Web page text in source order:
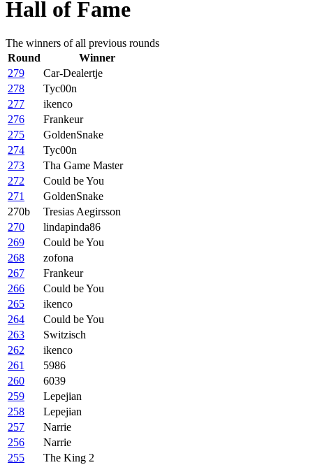
Hall of Fame
The winners of all previous rounds
Round
Winner
279
Car-Dealertje
278
Tyc00n
277
ikenco
276
Frankeur
275
GoldenSnake
274
Tyc00n
273
Tha Game Master
272
Could be You
271
GoldenSnake
270b
Tresias Aegirsson
270
lindapinda86
269
Could be You
268
zofona
267
Frankeur
266
Could be You
265
ikenco
264
Could be You
263
Switzisch
262
ikenco
261
5986
260
6039
259
Lepejian
258
Lepejian
257
Narrie
256
Narrie
255
The King 2